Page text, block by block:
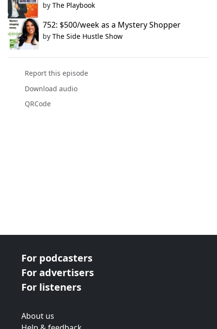
by The Playbook
752: $500/week as a Mystery Shopper
by The Side Hustle Show
Report this episode
Download audio
QRCode
For podcasters
For advertisers
For listeners
About us